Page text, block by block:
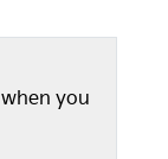
when you